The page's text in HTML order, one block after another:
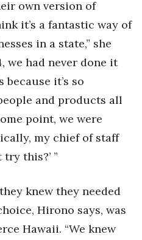
own version of
it’s a fantastic way of
in a state,” she
we had never done it
it’s so
and products all
point, we were
my chief of staff
try this?’ ”
knew they needed
Hirono says, was
Hawaii. “We knew